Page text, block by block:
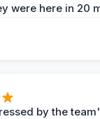
were here in 20
by the